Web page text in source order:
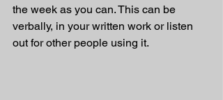
the week as you can. This can be
verbally, in your written work or listen
out for other people using it.